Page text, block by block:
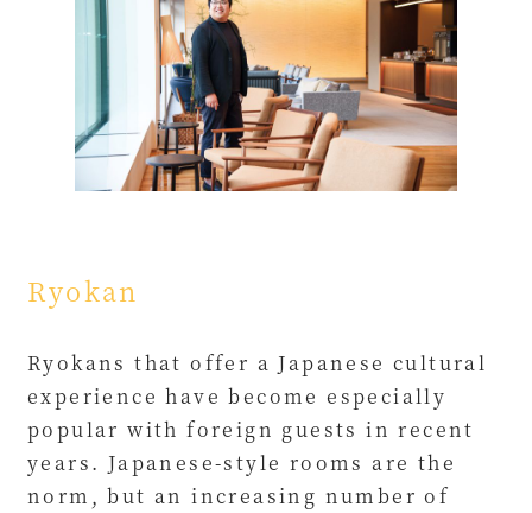
Ryokan
Ryokans that offer a Japanese cultural
experience have become especially
popular with foreign guests in recent
years. Japanese-style rooms are the
norm, but an increasing number of